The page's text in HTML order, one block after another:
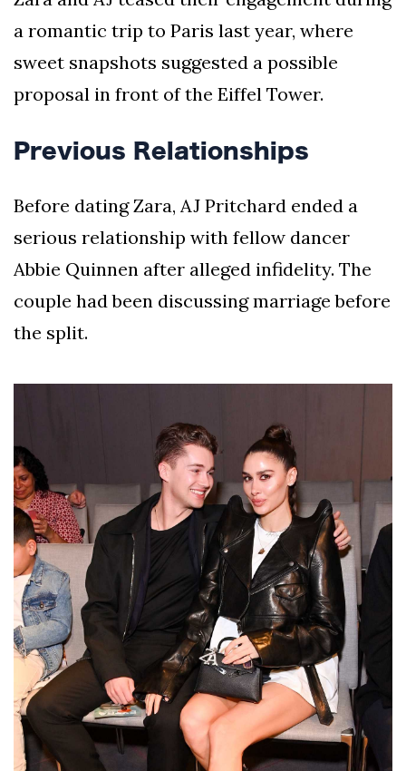
a romantic trip to Paris last year, where
sweet snapshots suggested a possible
proposal in front of the Eiffel Tower.
Previous Relationships
Before dating Zara, AJ Pritchard ended a
serious relationship with fellow dancer
Abbie Quinnen after alleged infidelity. The
couple had been discussing marriage before
the split.